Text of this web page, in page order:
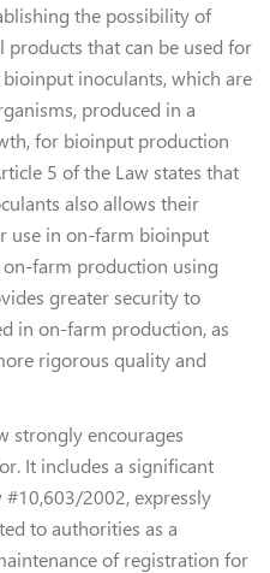
the possibility of
that can be used for
inoculants, which are
produced in a
for bioinput production
5 of the Law states that
also allows their
use in on-farm bioinput
on-farm production using
greater security to
in on-farm production, as
rigorous quality and
strongly encourages
It includes a significant
2002, expressly
to authorities as a
of registration for